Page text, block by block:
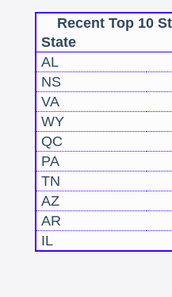
Recent Top 10
State
AL
NS
VA
WY
QC
PA
TN
AZ
AR
IL